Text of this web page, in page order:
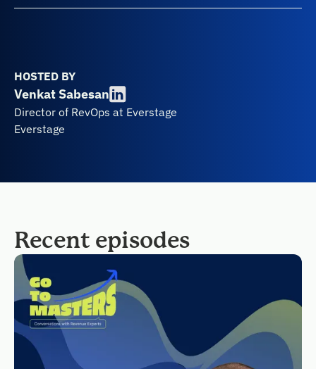
HOSTED BY
Venkat Sabesan
Director of RevOps at Everstage
Everstage
Recent episodes